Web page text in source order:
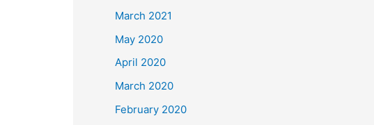
March 2021
May 2020
April 2020
March 2020
February 2020